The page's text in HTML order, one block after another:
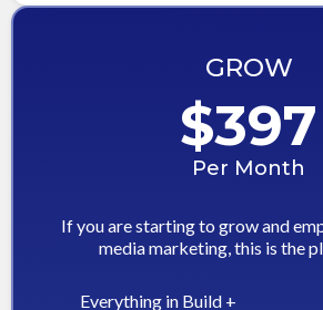
GROW
$397
Per Month
If you are starting to grow and
media marketing, this is the
Everything in Build +